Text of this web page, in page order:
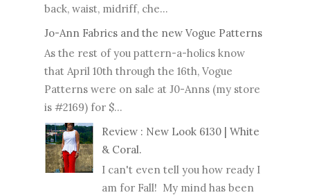
back, waist, midriff, che...
Jo-Ann Fabrics and the new Vogue Patterns
As the rest of you pattern-a-holics know
that April 10th through the 16th, Vogue
Patterns were on sale at J0-Anns (my store
is #2169) for $...
Review : New Look 6130 | White
& Coral.
I can't even tell you how ready I
am for Fall! My mind has been